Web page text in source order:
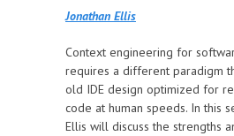
Jonathan Ellis
Context engineering for
requires a different paradigm
old IDE design optimized for
code at human speeds. In this
Ellis will discuss the strengths